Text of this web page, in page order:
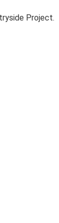
Project.